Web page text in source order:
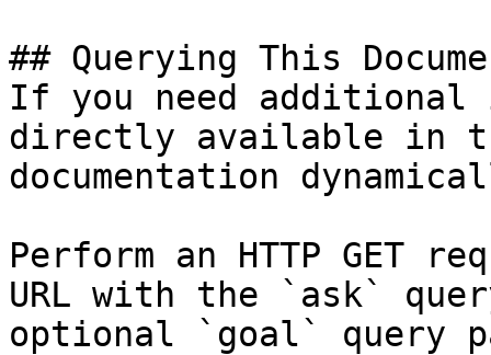
## Querying This
If you need
directly available in
documentation
Perform an HTTP GET
URL with the `ask`
optional `goal` query